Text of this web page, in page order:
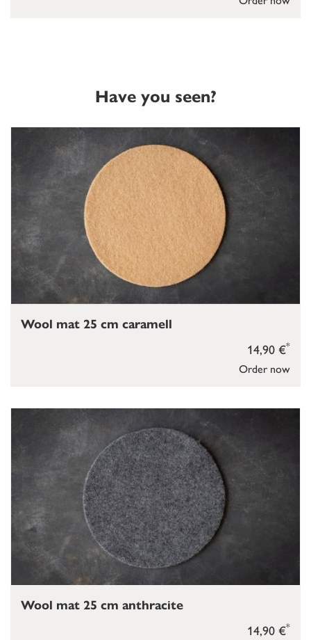
Have you seen?
Order now
14,90 €*
Wool mat 25 cm caramell
14,90 €*
Wool mat 25 cm anthracite